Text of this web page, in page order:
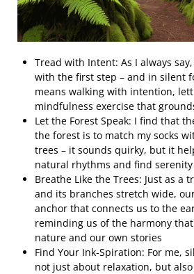
Tread with Intent: As I always
with the first step – and in silent
means walking with intention,
mindfulness exercise that
Let the Forest Speak: I find that
the forest is to match my socks
trees – it sounds quirky, but it
natural rhythms and find
Breathe Like the Trees: Just as a
and its branches stretch wide,
anchor that connects us to the
reminding us of the harmony
nature and our own stories
Find Your Ink-Spiration: For me,
not just about relaxation, but